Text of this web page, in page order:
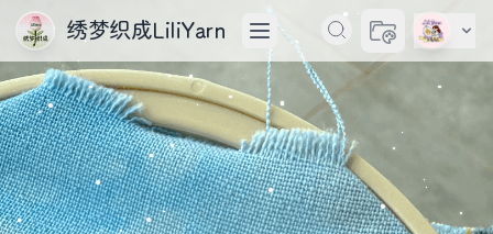
绣梦织成LiliYarn 切换主题